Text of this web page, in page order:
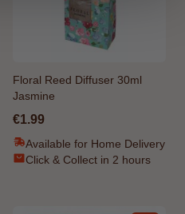
Floral Reed Diffuser 30ml
Jasmine
€1.99
Available for Home Delivery
Click & Collect in 2 hours